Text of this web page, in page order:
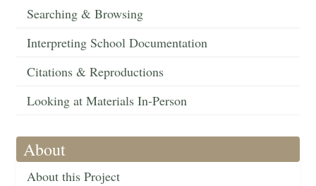
Searching & Browsing
Interpreting School Documentation
Citations & Reproductions
Looking at Materials In-Person
About
About this Project